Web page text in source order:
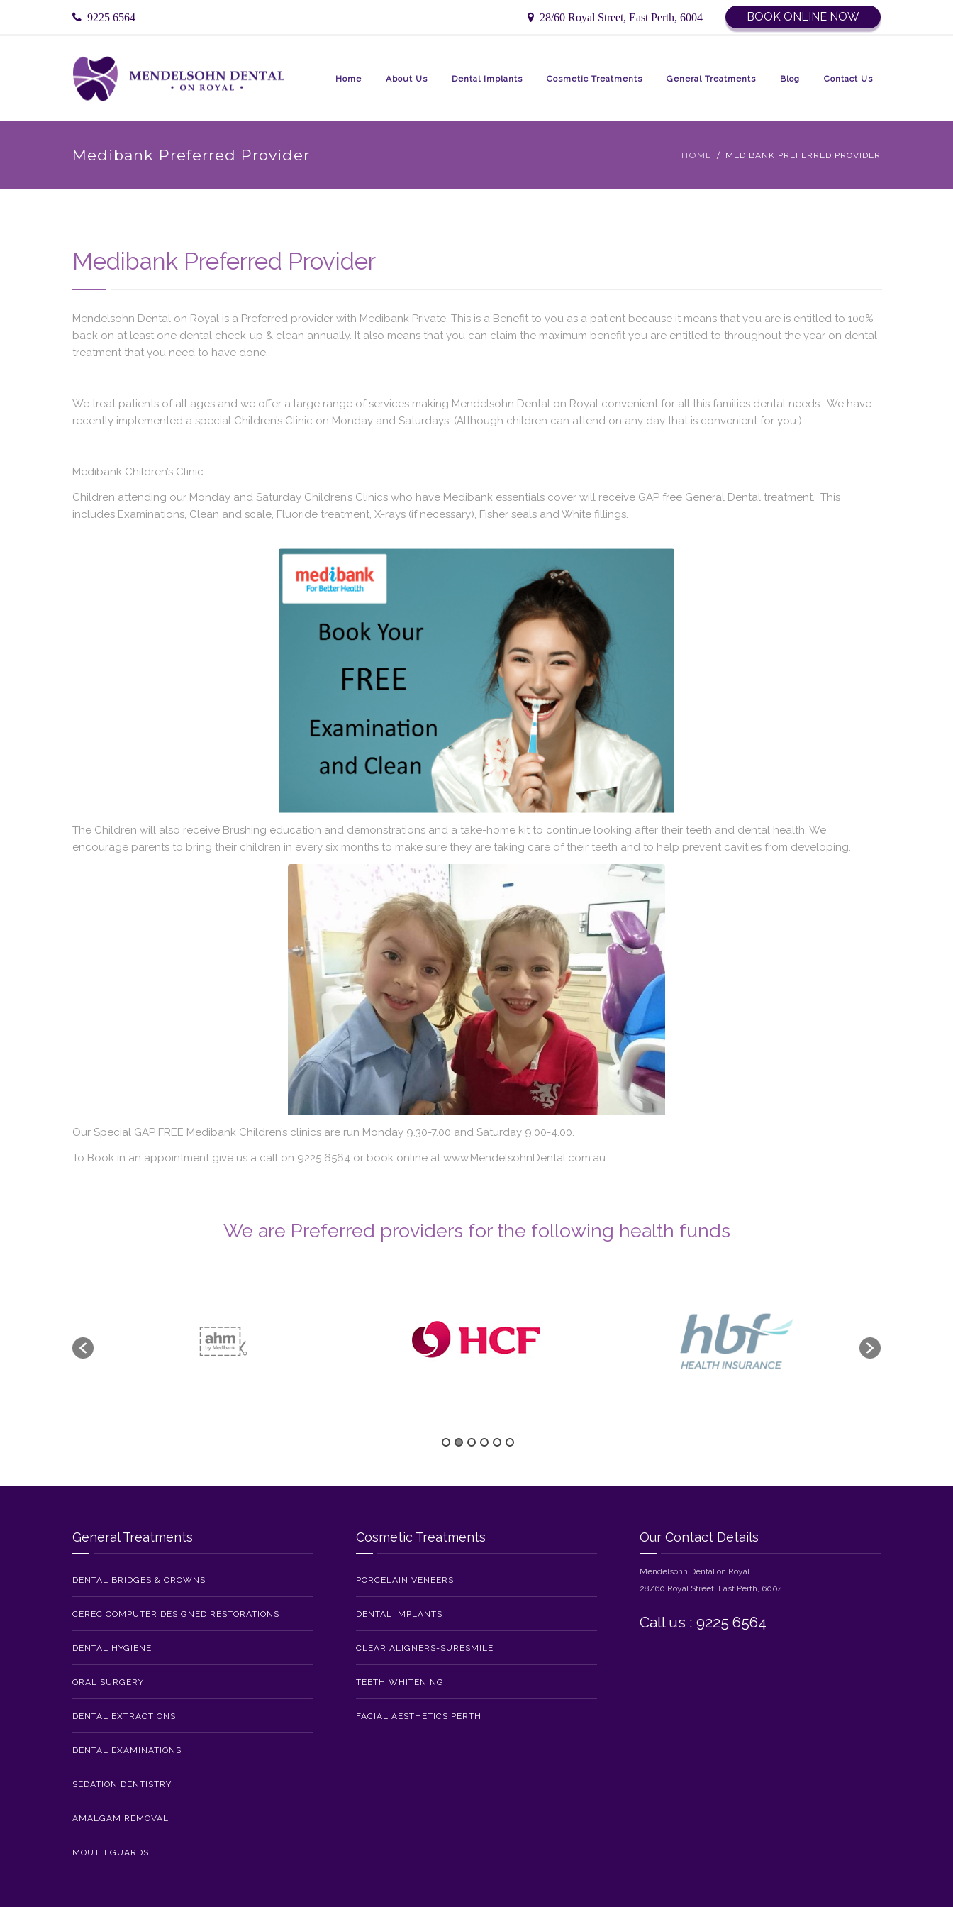
9225 6564 28/60 Royal Street, East Perth, 6004 BOOK ONLINE NOW
Home About Us Dental Implants Cosmetic Treatments General Treatments Blog Contact Us
Medibank Preferred Provider HOME MEDIBANK PREFERRED PROVIDER
Medibank Preferred Provider
Mendelsohn Dental on Royal is a Preferred provider with Medibank Private. This is a Benefit to you as a patient because it means that you are is entitled to 100%
back on at least one dental check-up & clean annually. It also means that you can claim the maximum benefit you are entitled to throughout the year on dental
treatment that you need to have done.
We treat patients of all ages and we offer a large range of services making Mendelsohn Dental on Royal convenient for all this families dental needs. We have
recently implemented a special Children’s Clinic on Monday and Saturdays. (Although children can attend on any day that is convenient for you.)
Medibank Children’s Clinic
Children attending our Monday and Saturday Children’s Clinics who have Medibank essentials cover will receive GAP free General Dental treatment. This
includes Examinations, Clean and scale, Fluoride treatment, X-rays (if necessary), Fisher seals and White fillings.
The Children will also receive Brushing education and demonstrations and a take-home kit to continue looking after their teeth and dental health. We
encourage parents to bring their children in every six months to make sure they are taking care of their teeth and to help prevent cavities from developing.
Our Special GAP FREE Medibank Children’s clinics are run Monday 9.30-7.00 and Saturday 9.00-4.00.
To Book in an appointment give us a call on 9225 6564 or book online at www.MendelsohnDental.com.au
We are Preferred providers for the following health funds
General Treatments
DENTAL BRIDGES & CROWNS
CEREC COMPUTER DESIGNED RESTORATIONS
DENTAL HYGIENE
ORAL SURGERY
DENTAL EXTRACTIONS
DENTAL EXAMINATIONS
SEDATION DENTISTRY
AMALGAM REMOVAL
MOUTH GUARDS
Cosmetic Treatments
PORCELAIN VENEERS
DENTAL IMPLANTS
CLEAR ALIGNERS-SURESMILE
TEETH WHITENING
FACIAL AESTHETICS PERTH
Our Contact Details
Mendelsohn Dental on Royal
28/60 Royal Street, East Perth, 6004
Call us : 9225 6564